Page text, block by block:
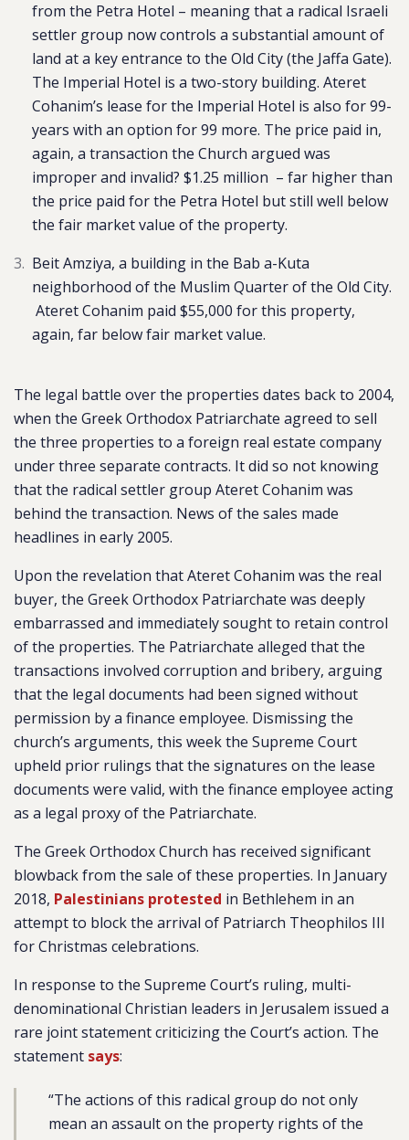
from the Petra Hotel – meaning that a radical Israeli
settler group now controls a substantial amount of
land at a key entrance to the Old City (the Jaffa Gate).
The Imperial Hotel is a two-story building. Ateret
Cohanim’s lease for the Imperial Hotel is also for 99-
years with an option for 99 more. The price paid in,
again, a transaction the Church argued was
improper and invalid? $1.25 million – far higher than
the price paid for the Petra Hotel but still well below
the fair market value of the property.
Beit Amziya, a building in the Bab a-Kuta
neighborhood of the Muslim Quarter of the Old City.
Ateret Cohanim paid $55,000 for this property,
again, far below fair market value.
The legal battle over the properties dates back to 2004,
when the Greek Orthodox Patriarchate agreed to sell
the three properties to a foreign real estate company
under three separate contracts. It did so not knowing
that the radical settler group Ateret Cohanim was
behind the transaction. News of the sales made
headlines in early 2005.
Upon the revelation that Ateret Cohanim was the real
buyer, the Greek Orthodox Patriarchate was deeply
embarrassed and immediately sought to retain control
of the properties. The Patriarchate alleged that the
transactions involved corruption and bribery, arguing
that the legal documents had been signed without
permission by a finance employee. Dismissing the
church’s arguments, this week the Supreme Court
upheld prior rulings that the signatures on the lease
documents were valid, with the finance employee acting
as a legal proxy of the Patriarchate.
The Greek Orthodox Church has received significant
blowback from the sale of these properties. In January
2018, Palestinians protested in Bethlehem in an
attempt to block the arrival of Patriarch Theophilos III
for Christmas celebrations.
In response to the Supreme Court’s ruling, multi-
denominational Christian leaders in Jerusalem issued a
rare joint statement criticizing the Court’s action. The
statement says:
“The actions of this radical group do not only
mean an assault on the property rights of the